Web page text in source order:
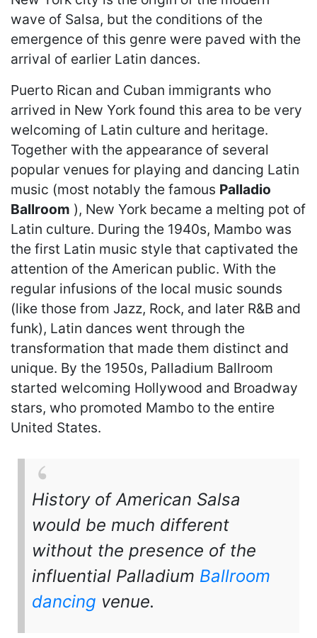
wave of Salsa, but the conditions of the
emergence of this genre were paved with the
arrival of earlier Latin dances.
Puerto Rican and Cuban immigrants who
arrived in New York found this area to be very
welcoming of Latin culture and heritage.
Together with the appearance of several
popular venues for playing and dancing Latin
music (most notably the famous Palladio
Ballroom ), New York became a melting pot of
Latin culture. During the 1940s, Mambo was
the first Latin music style that captivated the
attention of the American public. With the
regular infusions of the local music sounds
(like those from Jazz, Rock, and later R&B and
funk), Latin dances went through the
transformation that made them distinct and
unique. By the 1950s, Palladium Ballroom
started welcoming Hollywood and Broadway
stars, who promoted Mambo to the entire
United States.
History of American Salsa
would be much different
without the presence of the
influential Palladium Ballroom
dancing venue.